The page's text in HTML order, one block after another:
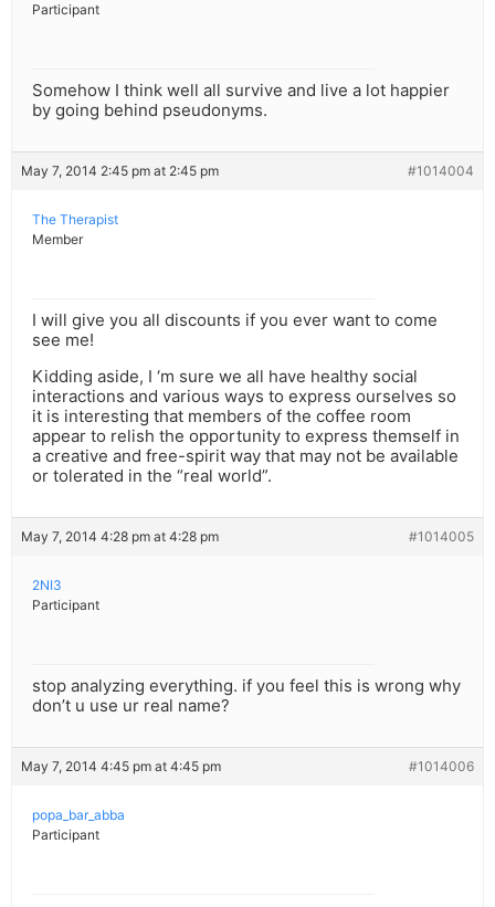
Participant
Somehow I think well all survive and live a lot happier
by going behind pseudonyms.
May 7, 2014 2:45 pm at 2:45 pm #1014004
The Therapist
Member
I will give you all discounts if you ever want to come
see me!
Kidding aside, I ‘m sure we all have healthy social
interactions and various ways to express ourselves so
it is interesting that members of the coffee room
appear to relish the opportunity to express themself in
a creative and free-spirit way that may not be available
or tolerated in the “real world”.
May 7, 2014 4:28 pm at 4:28 pm #1014005
2NI3
Participant
stop analyzing everything. if you feel this is wrong why
don’t u use ur real name?
May 7, 2014 4:45 pm at 4:45 pm #1014006
popa_bar_abba
Participant